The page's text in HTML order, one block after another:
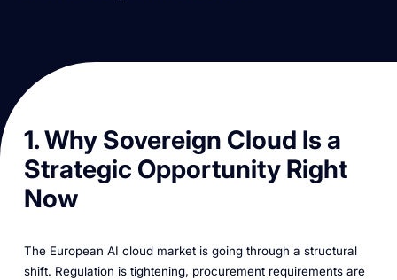
1. Why Sovereign Cloud Is a
Strategic Opportunity Right
Now
The European AI cloud market is going through a structural
shift. Regulation is tightening, procurement requirements are